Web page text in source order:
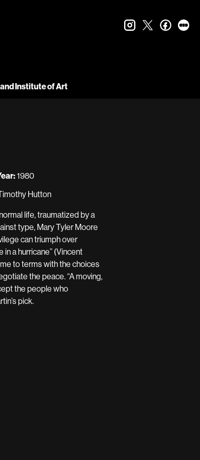
Institute of Art
instagram
twitter
1980
Hutton
life, traumatized by a
type, Mary Tyler Moore
can triumph over
a hurricane” (Vincent
to terms with the choices
the peace. “A moving,
the people who
pick.